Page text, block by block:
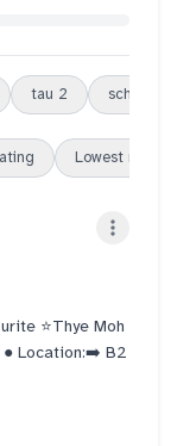
tau 2 school
Lowest rating
⭐Thye Moh
● Location:➡️ B2